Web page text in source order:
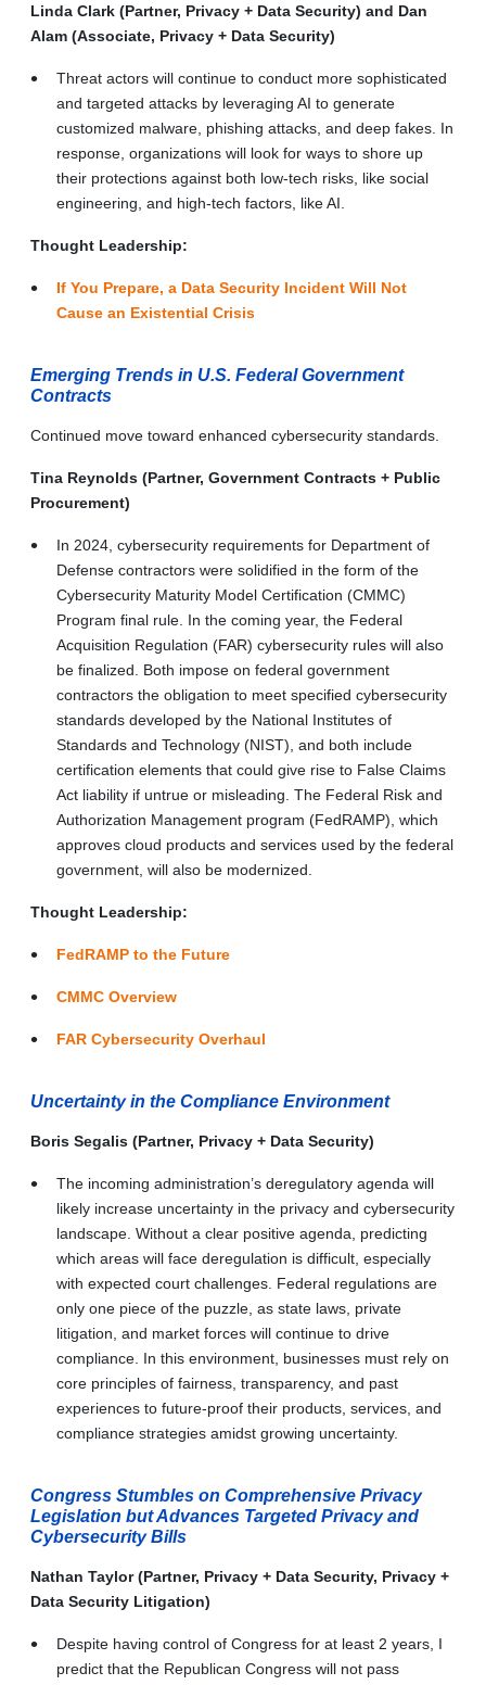
Linda Clark (Partner, Privacy + Data Security) and Dan
Alam (Associate, Privacy + Data Security)
Threat actors will continue to conduct more sophisticated
and targeted attacks by leveraging AI to generate
customized malware, phishing attacks, and deep fakes. In
response, organizations will look for ways to shore up
their protections against both low-tech risks, like social
engineering, and high-tech factors, like AI.
Thought Leadership:
If You Prepare, a Data Security Incident Will Not
Cause an Existential Crisis
Emerging Trends in U.S. Federal Government
Contracts
Continued move toward enhanced cybersecurity standards.
Tina Reynolds (Partner, Government Contracts + Public
Procurement)
In 2024, cybersecurity requirements for Department of
Defense contractors were solidified in the form of the
Cybersecurity Maturity Model Certification (CMMC)
Program final rule. In the coming year, the Federal
Acquisition Regulation (FAR) cybersecurity rules will also
be finalized. Both impose on federal government
contractors the obligation to meet specified cybersecurity
standards developed by the National Institutes of
Standards and Technology (NIST), and both include
certification elements that could give rise to False Claims
Act liability if untrue or misleading. The Federal Risk and
Authorization Management program (FedRAMP), which
approves cloud products and services used by the federal
government, will also be modernized.
Thought Leadership:
FedRAMP to the Future
CMMC Overview
FAR Cybersecurity Overhaul
Uncertainty in the Compliance Environment
Boris Segalis (Partner, Privacy + Data Security)
The incoming administration’s deregulatory agenda will
likely increase uncertainty in the privacy and cybersecurity
landscape. Without a clear positive agenda, predicting
which areas will face deregulation is difficult, especially
with expected court challenges. Federal regulations are
only one piece of the puzzle, as state laws, private
litigation, and market forces will continue to drive
compliance. In this environment, businesses must rely on
core principles of fairness, transparency, and past
experiences to future-proof their products, services, and
compliance strategies amidst growing uncertainty.
Congress Stumbles on Comprehensive Privacy
Legislation but Advances Targeted Privacy and
Cybersecurity Bills
Nathan Taylor (Partner, Privacy + Data Security, Privacy +
Data Security Litigation)
Despite having control of Congress for at least 2 years, I
predict that the Republican Congress will not pass